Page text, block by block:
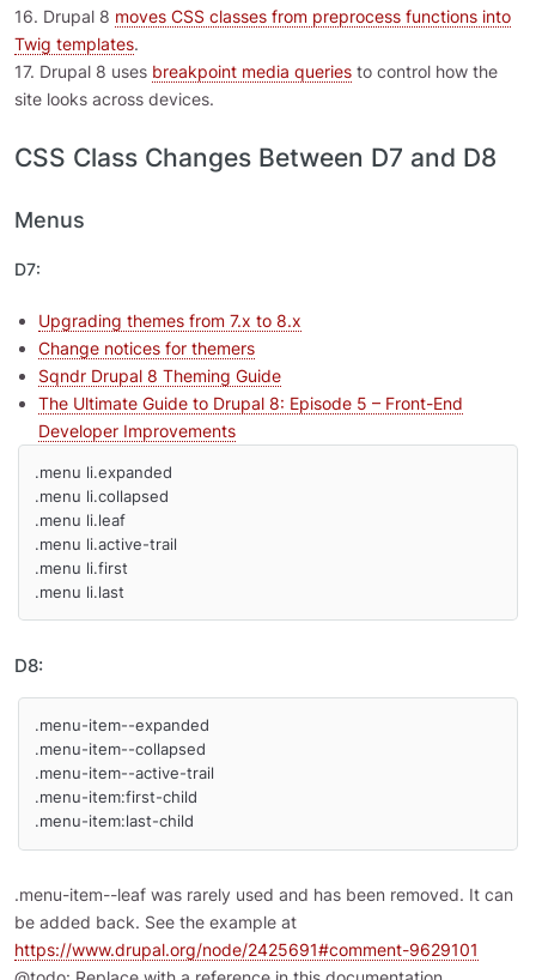
16. Drupal 8 moves CSS classes from preprocess functions into
Twig templates.
17. Drupal 8 uses breakpoint media queries to control how the
site looks across devices.
CSS Class Changes Between D7 and D8
Menus
D7:
Upgrading themes from 7.x to 8.x
Change notices for themers
Sqndr Drupal 8 Theming Guide
The Ultimate Guide to Drupal 8: Episode 5 – Front-End
Developer Improvements
.menu li.expanded
.menu li.collapsed
.menu li.leaf
.menu li.active-trail
.menu li.first
.menu li.last
D8:
.menu-item--expanded
.menu-item--collapsed
.menu-item--active-trail
.menu-item:first-child
.menu-item:last-child
.menu-item--leaf was rarely used and has been removed. It can
be added back. See the example at
https://www.drupal.org/node/2425691#comment-9629101